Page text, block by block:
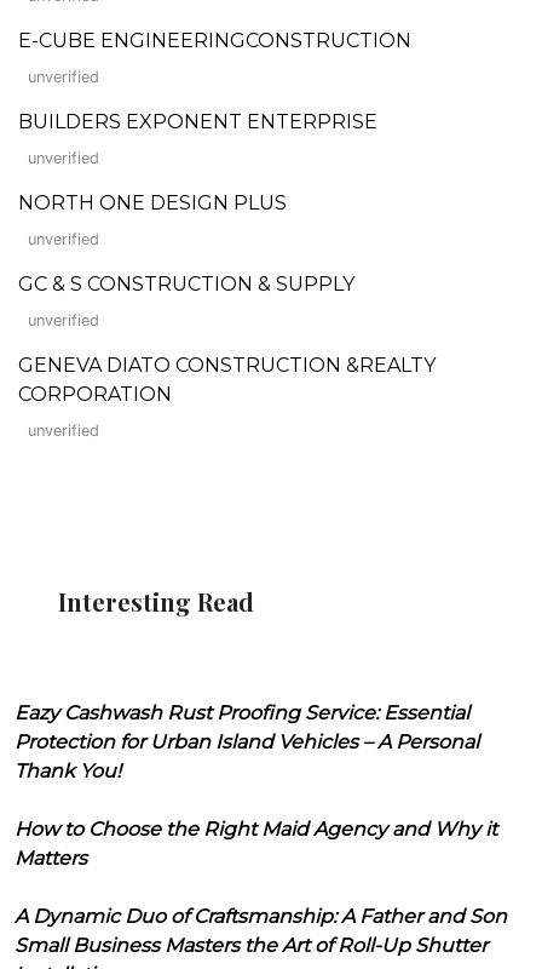
E-CUBE ENGINEERINGCONSTRUCTION
unverified
BUILDERS EXPONENT ENTERPRISE
unverified
NORTH ONE DESIGN PLUS
unverified
GC & S CONSTRUCTION & SUPPLY
unverified
GENEVA DIATO CONSTRUCTION &REALTY
CORPORATION
unverified
Interesting Read
Eazy Cashwash Rust Proofing Service: Essential
Protection for Urban Island Vehicles – A Personal
Thank You!
How to Choose the Right Maid Agency and Why it
Matters
A Dynamic Duo of Craftsmanship: A Father and Son
Small Business Masters the Art of Roll-Up Shutter